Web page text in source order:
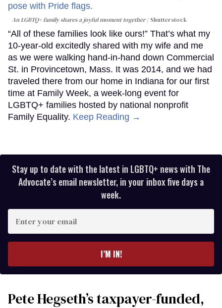
An LGBTQ+ family shares a joyful moment together Shutterstock
“All of these families look like ours!” That’s what my
10-year-old excitedly shared with my wife and me
as we were walking hand-in-hand down Commercial
St. in Provincetown, Mass. It was 2014, and we had
traveled there from our home in Indiana for our first
time at Family Week, a week-long event for
LGBTQ+ families hosted by national nonprofit
Family Equality. Keep Reading →
Stay up to date with the latest in LGBTQ+ news with The
Advocate’s email newsletter, in your inbox five days a
week.
your
I’M IN!
Pete Hegseth’s taxpayer-funded,